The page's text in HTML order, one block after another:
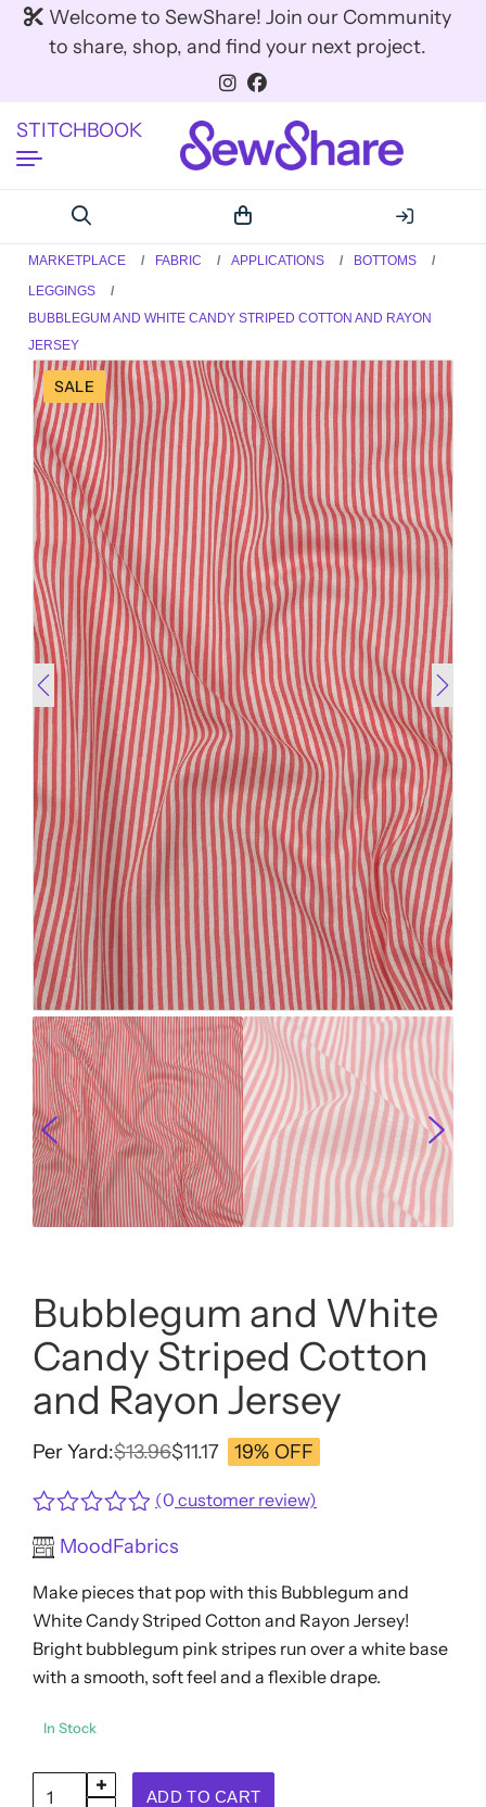
Welcome to SewShare! Join our Community
to share, shop, and find your next project.
STITCHBOOK
MARKETPLACE FABRIC APPLICATIONS
BOTTOMS
LEGGINGS
BUBBLEGUM AND WHITE CANDY STRIPED COTTON AND RAYON
JERSEY
SALE
Bubblegum and White
Candy Striped Cotton
and Rayon Jersey
Per Yard:$13.96
Original
price
$13.96.
$11.17
Current
price
$11.17.
19% OFF
Rated
0
of
5
(0 customer review)
MoodFabrics
Make pieces that pop with this Bubblegum and
White Candy Striped Cotton and Rayon Jersey!
Bright bubblegum pink stripes run over a white base
with a smooth, soft feel and a flexible drape.
In Stock
Bubblegum
ADD TO CART